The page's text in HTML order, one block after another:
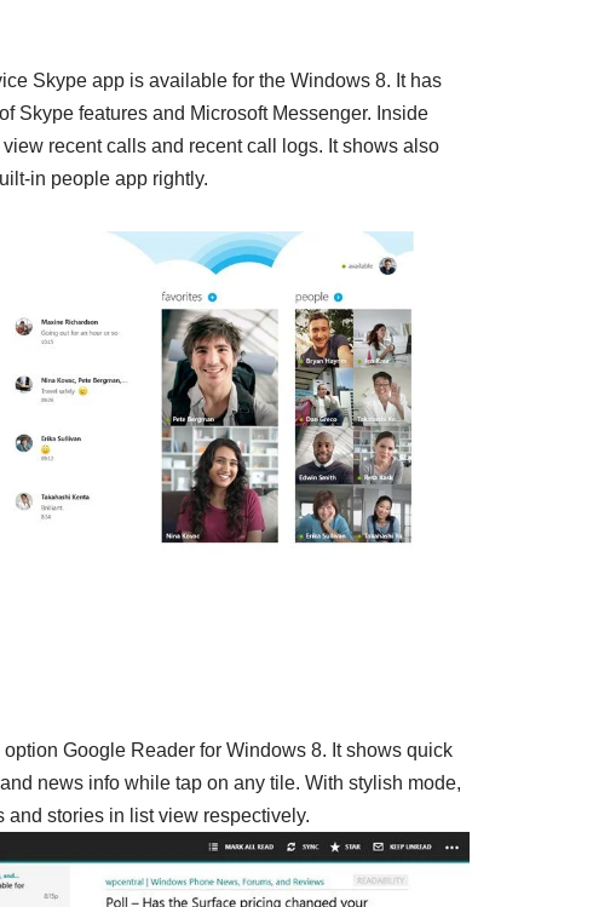
Skype app is available for the Windows 8. It has
Skype features and Microsoft Messenger. Inside
recent calls and recent call logs. It shows also
in people app rightly.
Google Reader for Windows 8. It shows quick
news info while tap on any tile. With stylish mode,
and stories in list view respectively.